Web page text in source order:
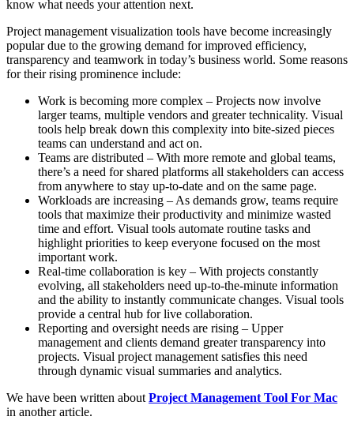
know what needs your attention next.
Project management visualization tools have become increasingly
popular due to the growing demand for improved efficiency,
transparency and teamwork in today’s business world. Some reasons
for their rising prominence include:
Work is becoming more complex – Projects now involve
larger teams, multiple vendors and greater technicality. Visual
tools help break down this complexity into bite-sized pieces
teams can understand and act on.
Teams are distributed – With more remote and global teams,
there’s a need for shared platforms all stakeholders can access
from anywhere to stay up-to-date and on the same page.
Workloads are increasing – As demands grow, teams require
tools that maximize their productivity and minimize wasted
time and effort. Visual tools automate routine tasks and
highlight priorities to keep everyone focused on the most
important work.
Real-time collaboration is key – With projects constantly
evolving, all stakeholders need up-to-the-minute information
and the ability to instantly communicate changes. Visual tools
provide a central hub for live collaboration.
Reporting and oversight needs are rising – Upper
management and clients demand greater transparency into
projects. Visual project management satisfies this need
through dynamic visual summaries and analytics.
We have been written about Project Management Tool For Mac
in another article.